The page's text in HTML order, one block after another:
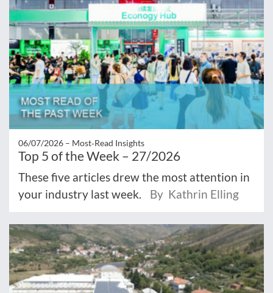
06/07/2026 – Most‑Read Insights
Top 5 of the Week – 27/2026
These five articles drew the most attention in
your industry last week.
By Kathrin Elling